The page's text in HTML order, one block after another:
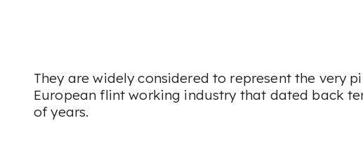
They are widely considered to represent the very
European flint working industry that dated back
of years.